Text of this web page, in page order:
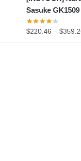
Sasuke GK1509
$220.46 – $